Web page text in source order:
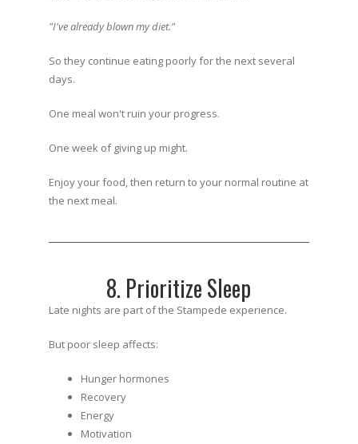
"I've already blown my diet."
So they continue eating poorly for the next several
days.
One meal won't ruin your progress.
One week of giving up might.
Enjoy your food, then return to your normal routine at
the next meal.
8. Prioritize Sleep
Late nights are part of the Stampede experience.
But poor sleep affects:
Hunger hormones
Recovery
Energy
Motivation